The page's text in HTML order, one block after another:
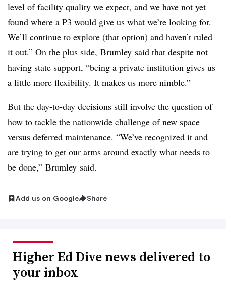
level of facility quality we expect, and we have not yet
found where a P3 would give us what we’re looking for.
We’ll continue to explore (that option) and haven’t ruled
it out.” On the plus side, Brumley said that despite not
having state support, “being a private institution gives us
a little more flexibility. It makes us more nimble.”
But the day-to-day decisions still involve the question of
how to tackle the nationwide challenge of new space
versus deferred maintenance. “We’ve recognized it and
are trying to get our arms around exactly what needs to
be done,” Brumley said.
Add us on Google Share
Higher Ed Dive news delivered to
your inbox